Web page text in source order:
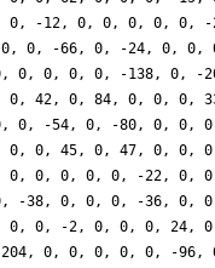
-12, 0, 0, 0, 0, 0,
0, -66, 0, -24, 0,
0, 0, 0, 0, -138, 0, -
42, 0, 84, 0, 0, 0,
0, -54, 0, -80, 0, 0,
0, 45, 0, 47, 0, 0,
0, 0, 0, 0, 0, -22, 0,
-38, 0, 0, 0, -36, 0,
0, 0, -2, 0, 0, 0, 24,
0, 0, 0, 0, 0, -